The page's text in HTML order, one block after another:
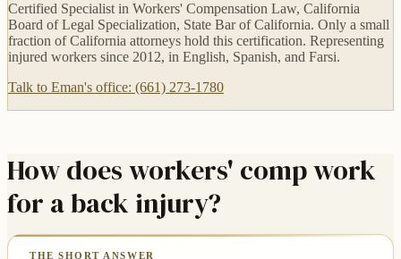
Certified Specialist in Workers' Compensation Law, California
Board of Legal Specialization, State Bar of California. Only a small
fraction of California attorneys hold this certification. Representing
injured workers since 2012, in English, Spanish, and Farsi.
Talk to Eman's office: (661) 273-1780
How does workers' comp work
for a back injury?